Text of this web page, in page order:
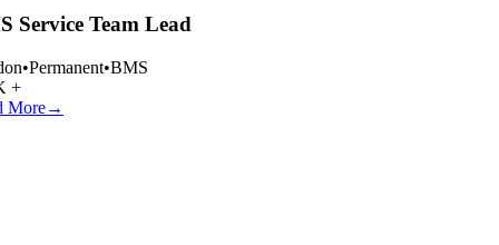
Service Team Lead
•Permanent•BMS
+
More→